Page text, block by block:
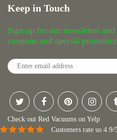
Keep in Touch
Sign up for our newsletter
coupons and special
Check out Red Vacuums on Yelp
Customers rate us 4.9/